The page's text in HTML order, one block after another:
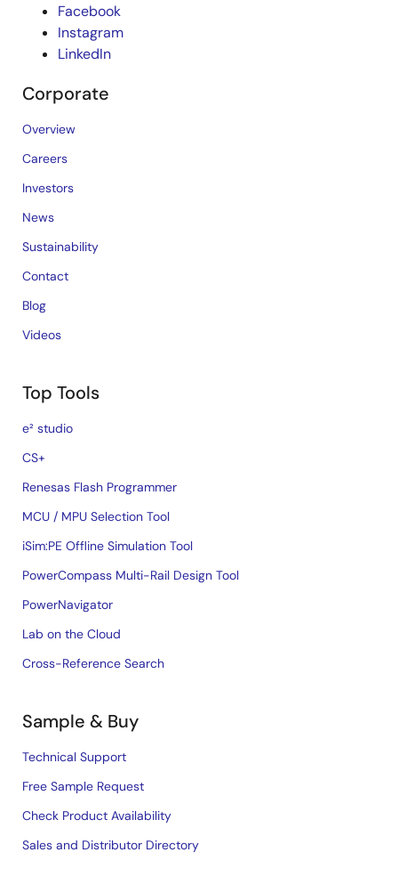
Facebook
Instagram
LinkedIn
Corporate
Overview
Careers
Investors
News
Sustainability
Contact
Blog
Videos
Top Tools
e² studio
CS+
Renesas Flash Programmer
MCU / MPU Selection Tool
iSim:PE Offline Simulation Tool
PowerCompass Multi-Rail Design Tool
PowerNavigator
Lab on the Cloud
Cross-Reference Search
Sample & Buy
Technical Support
Free Sample Request
Check Product Availability
Sales and Distributor Directory